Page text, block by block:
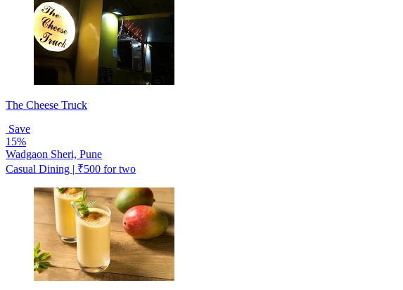
The Cheese Truck
Save
15%
Wadgaon Sheri, Pune
Casual Dining | ₹500 for two